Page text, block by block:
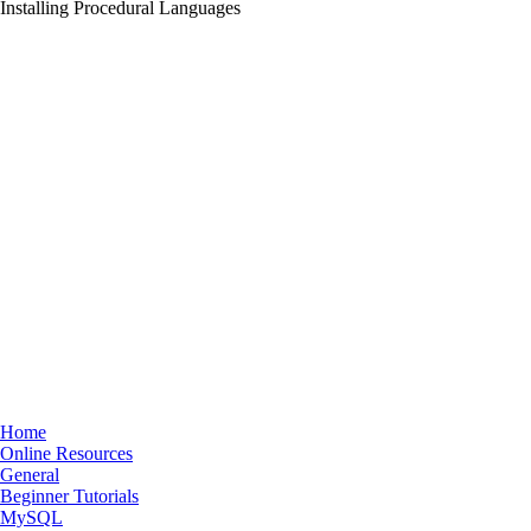
Installing Procedural Languages
Home
Online Resources
General
Beginner Tutorials
MySQL